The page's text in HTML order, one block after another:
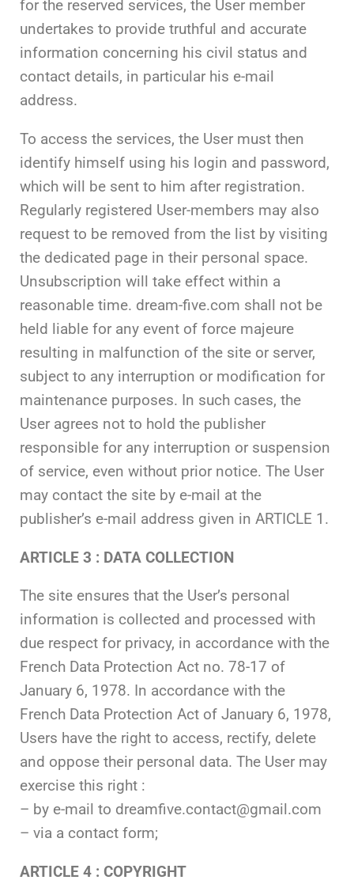
for the reserved services, the User member
undertakes to provide truthful and accurate
information concerning his civil status and
contact details, in particular his e-mail
address.
To access the services, the User must then
identify himself using his login and password,
which will be sent to him after registration.
Regularly registered User-members may also
request to be removed from the list by visiting
the dedicated page in their personal space.
Unsubscription will take effect within a
reasonable time. dream-five.com shall not be
held liable for any event of force majeure
resulting in malfunction of the site or server,
subject to any interruption or modification for
maintenance purposes. In such cases, the
User agrees not to hold the publisher
responsible for any interruption or suspension
of service, even without prior notice. The User
may contact the site by e-mail at the
publisher’s e-mail address given in ARTICLE 1.
ARTICLE 3 : DATA COLLECTION
The site ensures that the User’s personal
information is collected and processed with
due respect for privacy, in accordance with the
French Data Protection Act no. 78-17 of
January 6, 1978. In accordance with the
French Data Protection Act of January 6, 1978,
Users have the right to access, rectify, delete
and oppose their personal data. The User may
exercise this right :
– by e-mail to dreamfive.contact@gmail.com
– via a contact form;
ARTICLE 4 : COPYRIGHT